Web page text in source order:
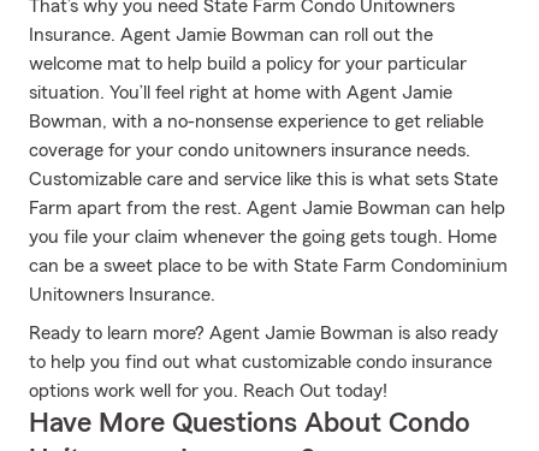
That’s why you need State Farm Condo Unitowners
Insurance. Agent Jamie Bowman can roll out the
welcome mat to help build a policy for your particular
situation. You’ll feel right at home with Agent Jamie
Bowman, with a no-nonsense experience to get reliable
coverage for your condo unitowners insurance needs.
Customizable care and service like this is what sets State
Farm apart from the rest. Agent Jamie Bowman can help
you file your claim whenever the going gets tough. Home
can be a sweet place to be with State Farm Condominium
Unitowners Insurance.
Ready to learn more? Agent Jamie Bowman is also ready
to help you find out what customizable condo insurance
options work well for you. Reach Out today!
Have More Questions About Condo